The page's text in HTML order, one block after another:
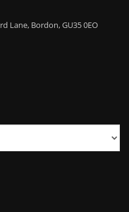
Lane, Bordon, GU35 0EO